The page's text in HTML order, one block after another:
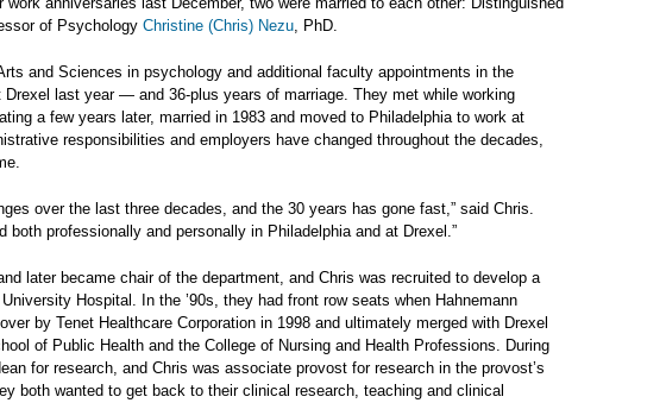
of Psychology Christine (Chris) Nezu, PhD.
and Sciences in psychology and additional faculty appointments in the
last year — and 36-plus years of marriage. They met while working
a few years later, married in 1983 and moved to Philadelphia to work at
responsibilities and employers have changed throughout the decades,
over the last three decades, and the 30 years has gone fast,” said Chris.
professionally and personally in Philadelphia and at Drexel.”
later became chair of the department, and Chris was recruited to develop a
Hospital. In the ’90s, they had front row seats when Hahnemann
by Tenet Healthcare Corporation in 1998 and ultimately merged with Drexel
of Public Health and the College of Nursing and Health Professions. During
for research, and Chris was associate provost for research in the provost’s
both wanted to get back to their clinical research, teaching and clinical